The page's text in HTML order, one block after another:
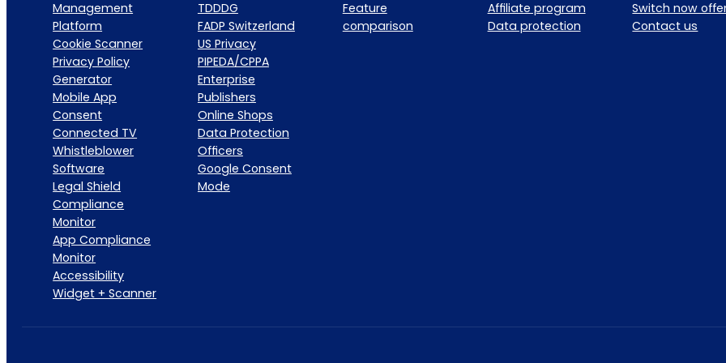
Management
Platform
Cookie Scanner
Privacy Policy
Generator
Mobile App
Consent
Connected TV
Whistleblower
Software
Legal Shield
Compliance
Monitor
App Compliance
Monitor
Accessibility
Widget + Scanner
TDDDG
FADP Switzerland
US Privacy
PIPEDA/CPPA
Enterprise
Publishers
Online Shops
Data Protection
Officers
Google Consent
Mode
Feature
comparison
Affiliate program
Data protection
Switch now
Contact us